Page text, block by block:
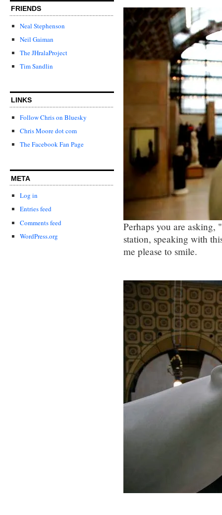
FRIENDS
Neal Stephenson
Neil Gaiman
The JHralaProject
Tim Sandlin
LINKS
Follow Chris on Bluesky
Chris Moore dot com
The Facebook Fan Page
META
Log in
Entries feed
Comments feed
WordPress.org
Perhaps you are
station, speaking with
me please to smile.